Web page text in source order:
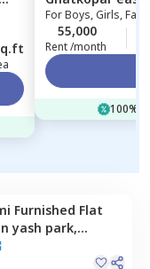
ForBoys, Girls,
55,000
Rent /month
100%
Furnished Flat
yash park,
east,